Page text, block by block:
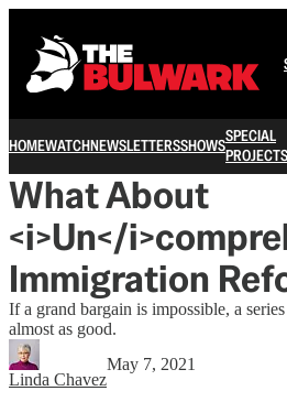
HOMEWATCHNEWSLETTERSSHOWSSPECIAL
PROJECTS
What About
<i>Un</
Immigration
If a grand bargain is impossible, a
almost as good.
Linda Chavez
May 7, 2021